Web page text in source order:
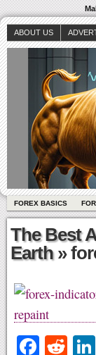
ABOUT US
FOREX BASICS
The Best
Earth»
Fa R